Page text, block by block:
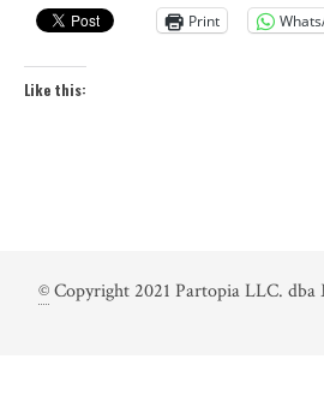
Print
Like this:
©Copyright 2021 Partopia LLC.